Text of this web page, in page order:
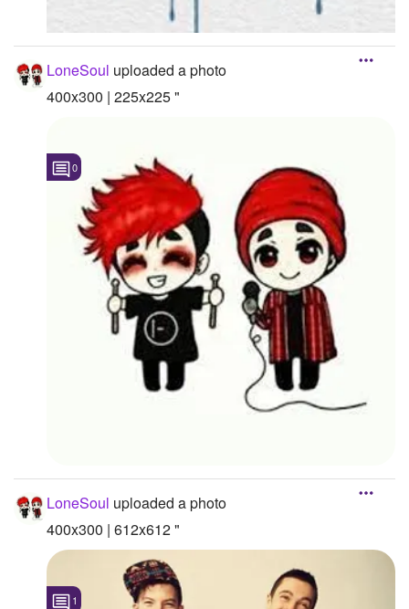
LoneSoul uploaded a photo
400x300 | 225x225 "
0
LoneSoul uploaded a photo
400x300 | 612x612 "
1